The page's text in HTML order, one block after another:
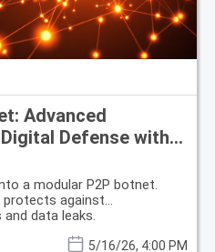
Advanced
Defense with
a modular P2P botnet.
protects against
data leaks.
5/16/26, 4:00 PM